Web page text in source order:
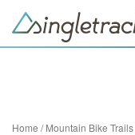
Home /Mountain Bike Trails